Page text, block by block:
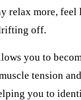
relax more, feel
off.
you to
tension
you to